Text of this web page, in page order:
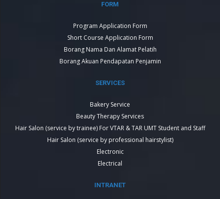
FORM
Program Application Form
Short Course Application Form
Borang Nama Dan Alamat Pelatih
Borang Akuan Pendapatan Penjamin
SERVICES
Bakery Service
Beauty Therapy Services
Hair Salon (service by trainee) For VTAR & TAR UMT Student and Staff
Hair Salon (service by professional hairstylist)
Electronic
Electrical
INTRANET